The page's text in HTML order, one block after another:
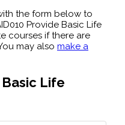
the form below to
Provide Basic Life
courses if there are
may also make a
Life